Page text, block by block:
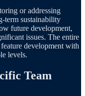
or addressing
term sustainability
future development,
issues. The entire
development with
levels.
Team